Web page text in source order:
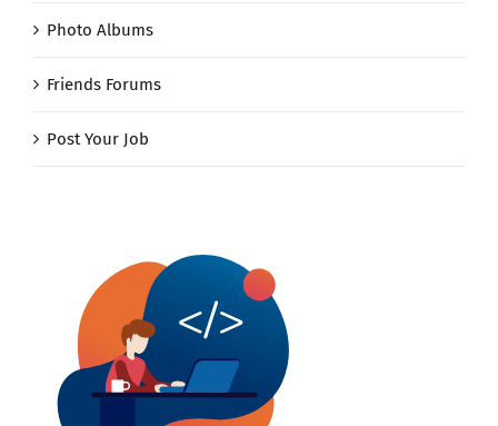
Photo Albums
Friends Forums
Post Your Job